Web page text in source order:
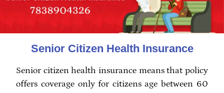
Senior Citizen Health Insurance
Senior citizen health insurance means that policy
offers coverage only for citizens age between 60